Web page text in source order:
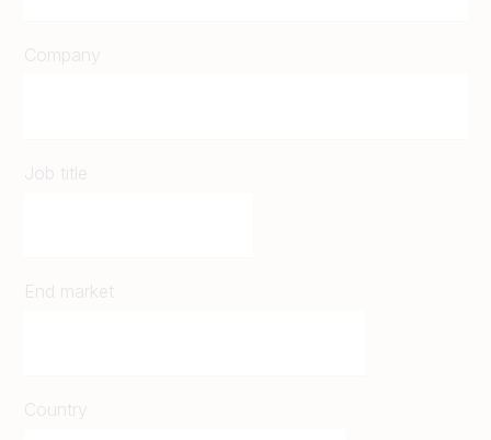
Company
Job title
End market
Country